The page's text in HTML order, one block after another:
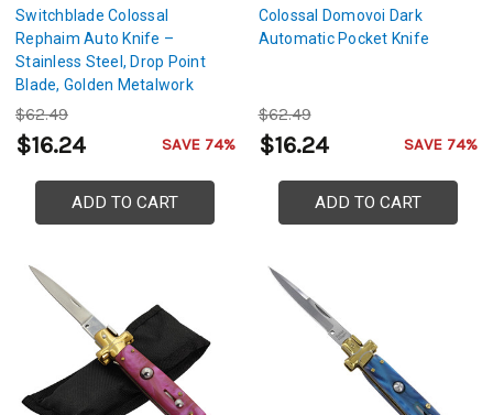
Switchblade Colossal
Rephaim Auto Knife –
Stainless Steel, Drop Point
Blade, Golden Metalwork
$62.49
$16.24 SAVE 74%
ADD TO CART
Colossal Domovoi Dark
Automatic Pocket Knife
$62.49
$16.24 SAVE 74%
ADD TO CART